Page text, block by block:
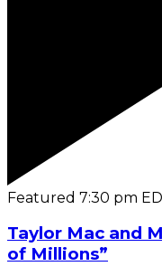
Featured 7:30 pm
Taylor Mac and
of Millions”